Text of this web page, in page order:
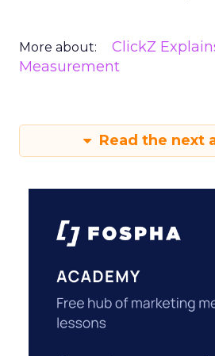
More about: ClickZ
Measurement
Read the next